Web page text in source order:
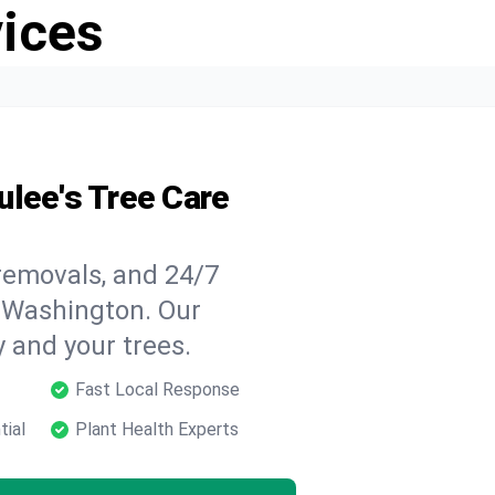
Tree Care
and 24/7
Our
your trees.
Fast Local Response
Plant Health Experts